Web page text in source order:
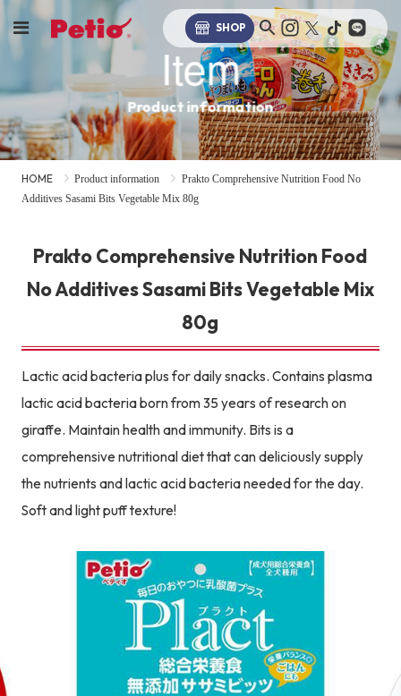
SHOP
Item
Product information
HOME Product information
Prakto Comprehensive Nutrition Food No
Additives Sasami Bits Vegetable Mix 80g
Prakto Comprehensive Nutrition Food
No Additives Sasami Bits Vegetable Mix
80g
Lactic acid bacteria plus for daily snacks. Contains plasma
lactic acid bacteria born from 35 years of research on
giraffe. Maintain health and immunity. Bits is a
comprehensive nutritional diet that can deliciously supply
the nutrients and lactic acid bacteria needed for the day.
Soft and light puff texture!